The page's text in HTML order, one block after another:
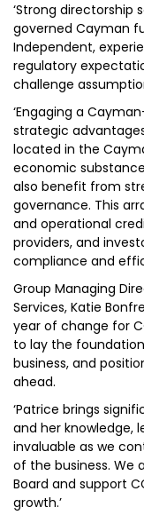
‘Strong directorship
governed Cayman
Independent,
regulatory
challenge
‘Engaging a
strategic
located in the
economic
also benefit from
governance. This
and operational
providers, and
compliance and
Group Managing
Services, Katie
year of change for
to lay the
business, and
ahead.
‘Patrice brings
and her knowledge,
invaluable as we
of the business. We
Board and support
growth.’